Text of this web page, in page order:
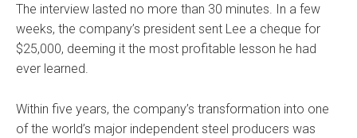
The interview lasted no more than 30 minutes. In a few
weeks, the company’s president sent Lee a cheque for
$25,000, deeming it the most profitable lesson he had
ever learned.
Within five years, the company’s transformation into one
of the world’s major independent steel producers was